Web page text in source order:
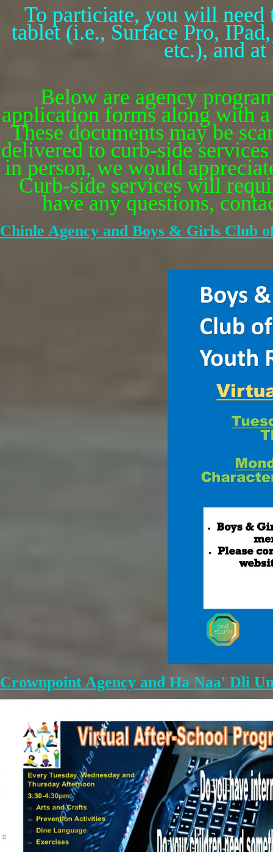
To particiate, you will need
tablet (i.e., Surface Pro,
etc.), and
Below are agency
application forms along with
These documents may be
delivered to curb-side
in person, we would
Curb-side services will
have any questions,
Chinle Agency and Boys & Girls Club
Crownpoint Agency and Ha Naa' Dli